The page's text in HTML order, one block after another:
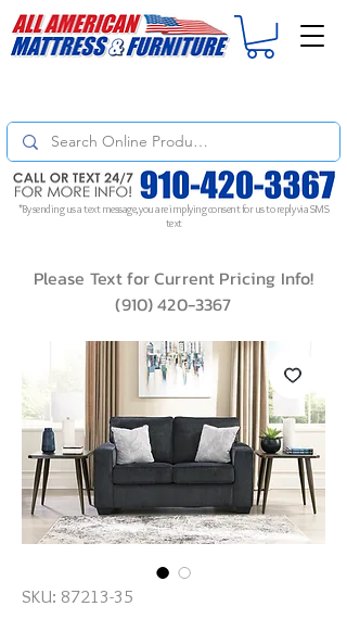
*By sending us a text message, you are implying consent for us to reply via SMS
text
Please Text for Current Pricing Info!
(910) 420-3367
SKU: 87213-35